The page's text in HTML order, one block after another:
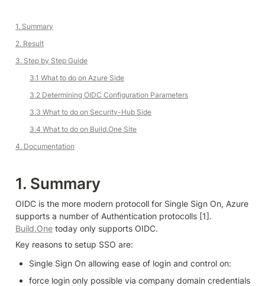
1. Summary
2. Result
3. Step by Step Guide
3.1 What to do on Azure Side
3.2 Determining OIDC Configuration Parameters
3.3 What to do on Security-Hub Side
3.4 What to do on Build.One Site
4. Documentation
1. Summary
OIDC is the more modern protocoll for Single Sign On, Azure
Build.One today only supports OIDC.
Key reasons to setup SSO are:
Single Sign On allowing ease of login and control on:
force login only possible via company domain credentials